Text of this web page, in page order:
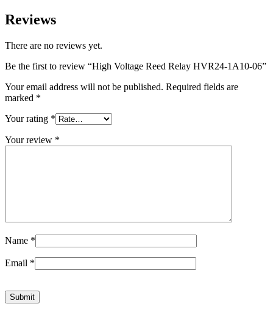
Reviews
There are no reviews yet.
Be the first to review “High Voltage Reed Relay HVR24-1A10-06”
Your email address will not be published. Required fields are
marked *
Your rating *
Your review *
Name *
Email *